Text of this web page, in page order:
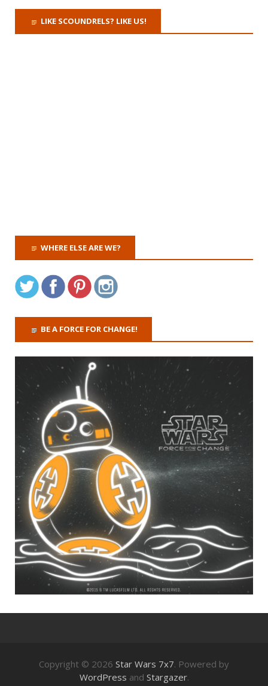
LIKE SCOUNDRELS? LIKE US!
WHERE ELSE ARE WE?
BE A FORCE FOR CHANGE!
Copyright © 2026 Star Wars 7x7. Powered by
WordPress and Stargazer.